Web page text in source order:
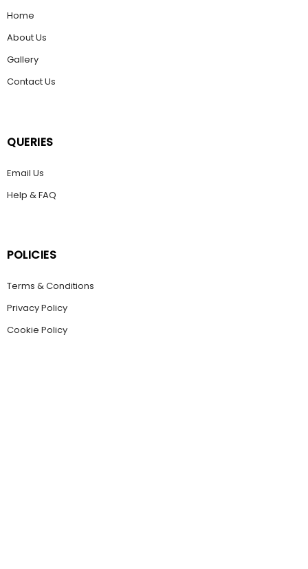
Home
About Us
Gallery
Contact Us
QUERIES
Email Us
Help & FAQ
POLICIES
Terms & Conditions
Privacy Policy
Cookie Policy